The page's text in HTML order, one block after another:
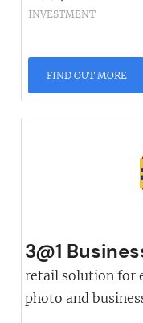
INVESTMENT
FIND OUT MORE
3@1
retail solution for
photo and